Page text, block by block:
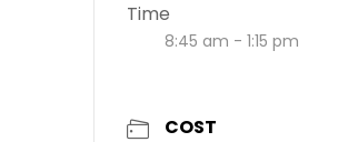
Time
8:45 am - 1:15 pm
COST